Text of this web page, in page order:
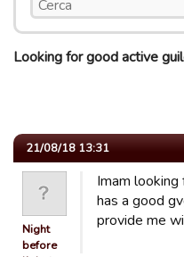
Looking for good active
21/08/18 13:31
Night
before
Imam
has a good
provide me